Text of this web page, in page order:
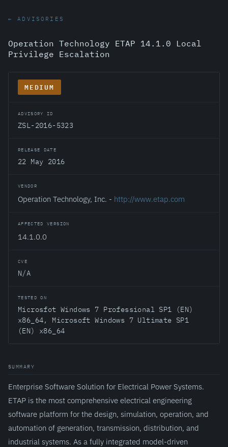
← ADVISORIES
Operation Technology ETAP 14.1.0 Local
Privilege Escalation
MEDIUM
ADVISORY ID
ZSL-2016-5323
RELEASE DATE
22 May 2016
VENDOR
Operation Technology, Inc. - http://www.etap.com
AFFECTED VERSION
14.1.0.0
CVE
N/A
TESTED ON
Microsfot Windows 7 Professional SP1 (EN)
x86_64, Microsoft Windows 7 Ultimate SP1
(EN) x86_64
SUMMARY
Enterprise Software Solution for Electrical Power Systems.
ETAP is the most comprehensive electrical engineering
software platform for the design, simulation, operation, and
automation of generation, transmission, distribution, and
industrial systems. As a fully integrated model-driven